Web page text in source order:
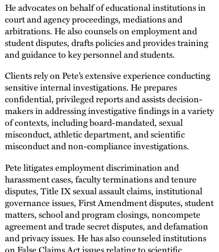
He advocates on behalf of educational institutions in
court and agency proceedings, mediations and
arbitrations. He also counsels on employment and
student disputes, drafts policies and provides training
and guidance to key personnel and students.
Clients rely on Pete’s extensive experience conducting
sensitive internal investigations. He prepares
confidential, privileged reports and assists decision-
makers in addressing investigative findings in a variety
of contexts, including board-mandated, sexual
misconduct, athletic department, and scientific
misconduct and non-compliance investigations.
Pete litigates employment discrimination and
harassment cases, faculty terminations and tenure
disputes, Title IX sexual assault claims, institutional
governance issues, First Amendment disputes, student
matters, school and program closings, noncompete
agreement and trade secret disputes, and defamation
and privacy issues. He has also counseled institutions